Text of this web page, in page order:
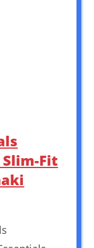
Slim-Fit